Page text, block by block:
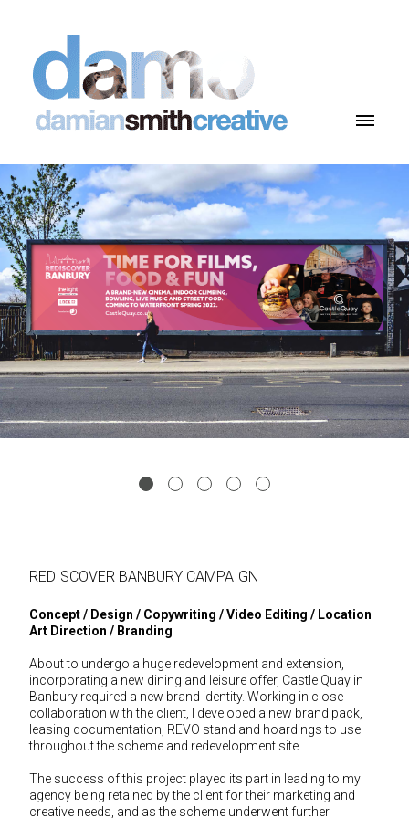
REDISCOVER BANBURY CAMPAIGN
Concept / Design / Copywriting / Video Editing / Location
Art Direction / Branding
About to undergo a huge redevelopment and extension,
incorporating a new dining and leisure offer, Castle Quay in
Banbury required a new brand identity. Working in close
collaboration with the client, I developed a new brand pack,
leasing documentation, REVO stand and hoardings to use
throughout the scheme and redevelopment site.
The success of this project played its part in leading to my
agency being retained by the client for their marketing and
creative needs, and as the scheme underwent further